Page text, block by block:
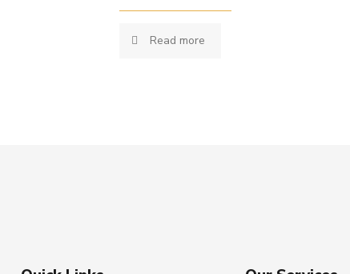
Read more